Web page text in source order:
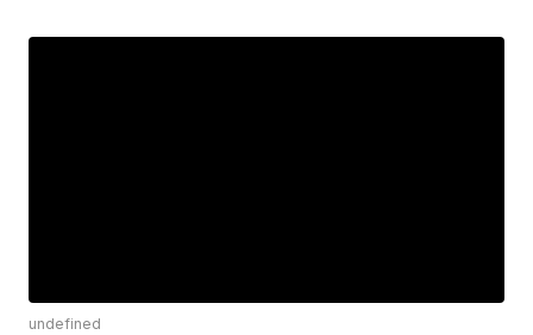
undefined